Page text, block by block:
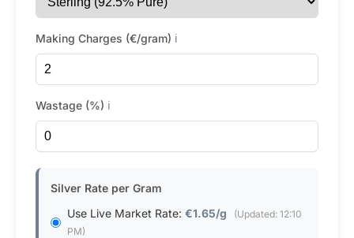
Making Charges (€/gram) ℹ️
Wastage (%) ℹ️
Silver Rate per Gram
Use Live Market Rate: €1.65/g
(Updated: 12:10
PM)